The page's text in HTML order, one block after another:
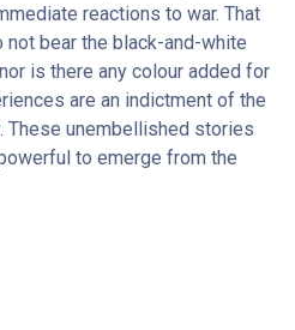
reactions to war. That
bear the black-and-white
is there any colour added for
are an indictment of the
These unembellished stories
to emerge from the